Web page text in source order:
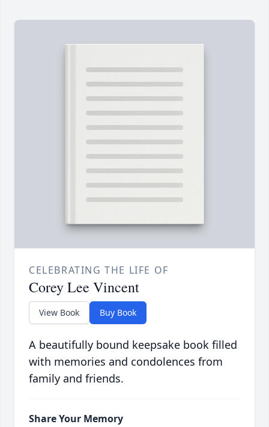
CELEBRATING THE LIFE OF
Corey Lee Vincent
View Book Buy Book
A beautifully bound keepsake book filled
with memories and condolences from
family and friends.
Share Your Memory